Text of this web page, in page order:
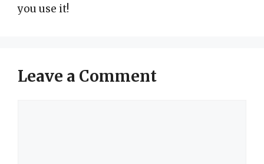
you use it!
Leave a Comment